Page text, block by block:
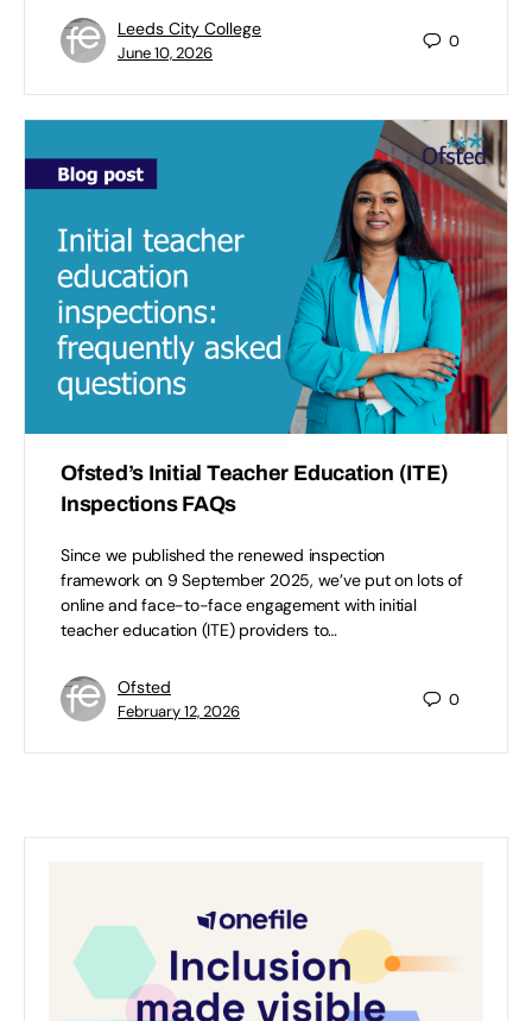
Leeds City College
June 10, 2026
0
Ofsted’s Initial Teacher Education (ITE)
Inspections FAQs
Since we published the renewed inspection
framework on 9 September 2025, we’ve put on lots of
online and face-to-face engagement with initial
teacher education (ITE) providers to…
Ofsted
February 12, 2026
0